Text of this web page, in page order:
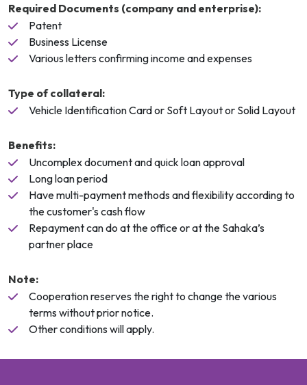
Required Documents (company and enterprise):
Patent
Business License
Various letters confirming income and expenses
Type of collateral:
Vehicle Identification Card or Soft Layout or Solid Layout
Benefits:
Uncomplex document and quick loan approval
Long loan period
Have multi-payment methods and flexibility according to
the customer's cash flow
Repayment can do at the office or at the Sahaka’s
partner place
Note:
Cooperation reserves the right to change the various
terms without prior notice.
Other conditions will apply.